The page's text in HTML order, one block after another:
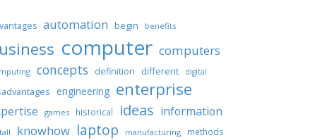
automation begin benefits
computer computers
concepts definition different digital
engineering enterprise
games historical ideas information
knowhow laptop manufacturing methods